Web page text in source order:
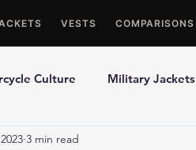
VESTS COMPARISONS
Culture Military Jackets
Best Picks
3 min read